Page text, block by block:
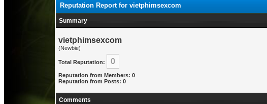
Reputation Report for vietphimsexcom
Summary
vietphimsexcom
(Newbie)
Total Reputation: 0
Reputation from Members: 0
Reputation from Posts: 0
Comments